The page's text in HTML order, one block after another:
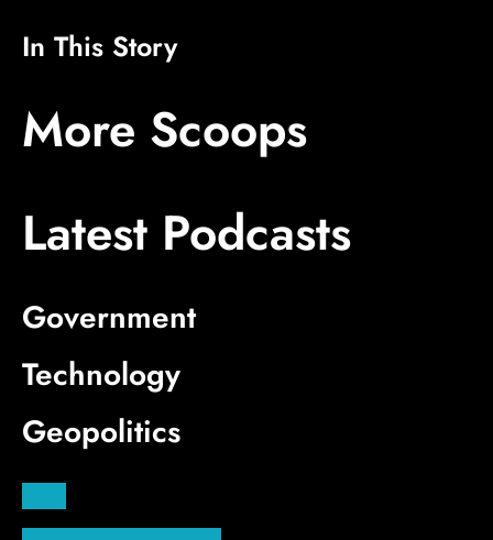
In This Story
A
d
r
e
e
t
A
d
r
e
e
t
A
d
r
e
e
t
More Scoops
Latest Podcasts
Government
Technology
Geopolitics
A
d